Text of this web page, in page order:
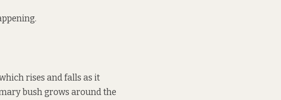
rises and falls as it
bush grows around the